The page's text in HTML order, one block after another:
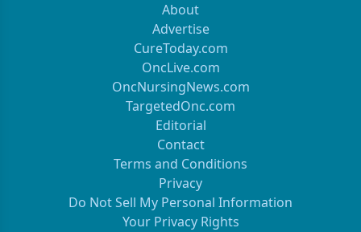
About
Advertise
CureToday.com
OncLive.com
OncNursingNews.com
TargetedOnc.com
Editorial
Contact
Terms and Conditions
Privacy
Do Not Sell My Personal Information
Your Privacy Rights